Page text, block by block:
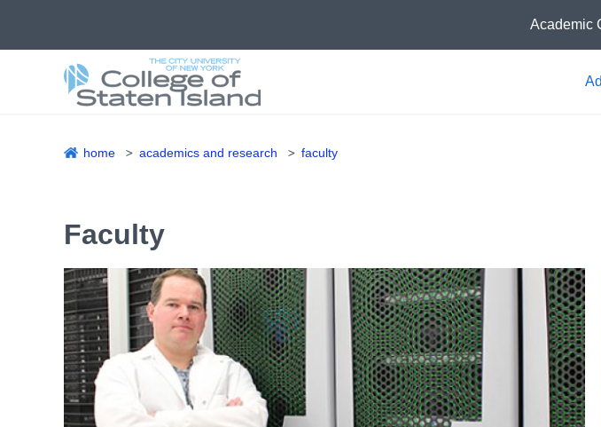
Academic
home academics and research faculty
Faculty